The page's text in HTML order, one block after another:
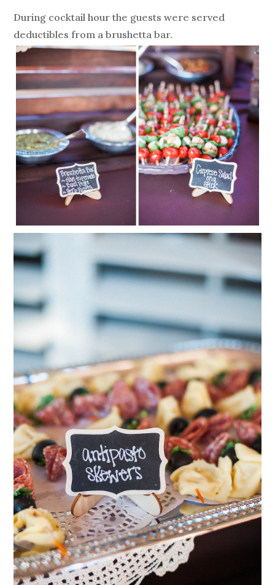
During cocktail hour the guests were served
deductibles from a brushetta bar.